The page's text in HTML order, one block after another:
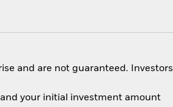
and are not guaranteed. Investors
your initial investment amount